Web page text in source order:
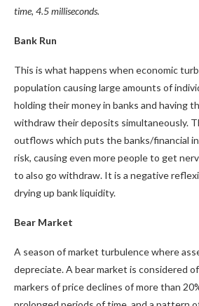
time, 4.5 milliseconds.
Bank Run
This is what happens when economic
population causing large amounts of
holding their money in banks and having
withdraw their deposits simultaneously.
outflows which puts the banks/financial
risk, causing even more people to get
to also go withdraw. It is a negative
drying up bank liquidity.
Bear Market
A season of market turbulence where
depreciate. A bear market is considered
markers of price declines of more than